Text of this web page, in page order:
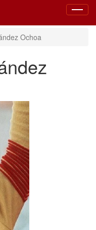
Toggle
Ochoa